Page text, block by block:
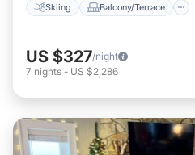
Skiing Balcony/Terrace
US $327/night
7 nights - US $2,286